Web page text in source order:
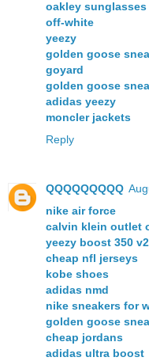
oakley sunglasses
off-white
yeezy
golden goose
goyard
golden goose
adidas yeezy
moncler jackets
Reply
QQQQQQQQQ
nike air force
calvin klein outlet
yeezy boost 350 v2
cheap nfl jerseys
kobe shoes
adidas nmd
nike sneakers for
golden goose
cheap jordans
adidas ultra boost